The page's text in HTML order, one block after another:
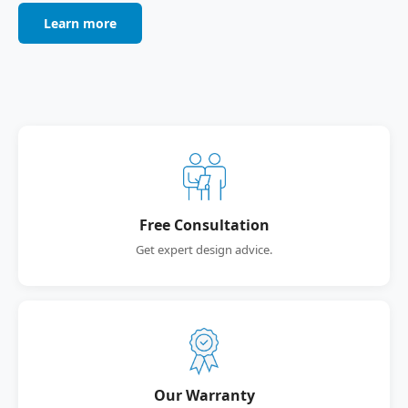
Learn more
Free Consultation
Get expert design advice.
Our Warranty